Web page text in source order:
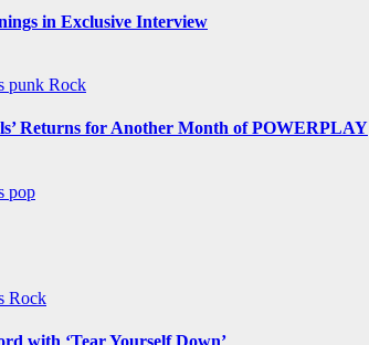
in Exclusive Interview
punk Rock
Returns for Another Month of POWERPLAY
pop
Rock